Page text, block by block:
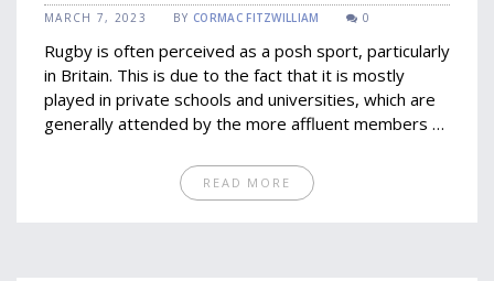
MARCH 7, 2023 BY CORMAC FITZWILLIAM 0
Rugby is often perceived as a posh sport, particularly
in Britain. This is due to the fact that it is mostly
played in private schools and universities, which are
generally attended by the more affluent members of
social classes, with the sport being played around
the world. Rugby has a strong sense of camaraderie
READ MORE